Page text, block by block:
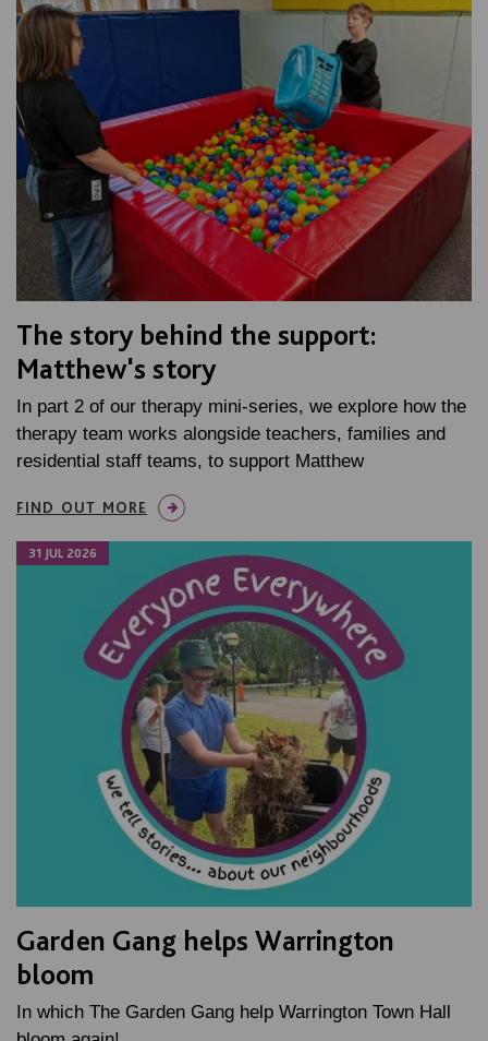
The story behind the support:
Matthew's story
In part 2 of our therapy mini-series, we explore how the
therapy team works alongside teachers, families and
residential staff teams, to support Matthew
FIND OUT MORE
31 JUL 2026
Garden Gang helps Warrington
bloom
In which The Garden Gang help Warrington Town Hall